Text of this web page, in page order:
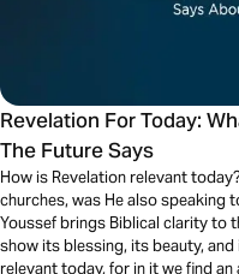
Revelation For Today:
The Future Says
How is Revelation relevant
churches, was He also speaking
Youssef brings Biblical clarity to
show its blessing, its beauty,
relevant today, for in it we find